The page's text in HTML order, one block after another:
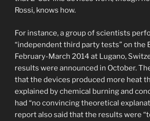
Rossi, knows how.
For instance, a group of scientists
“independent third party tests” on the
February-March 2014 at Lugano,
results were announced in October.
that the devices produced more heat
explained by chemical burning and
had “no convincing theoretical
report also said that the results were